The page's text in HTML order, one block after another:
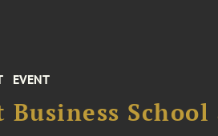
EVENT